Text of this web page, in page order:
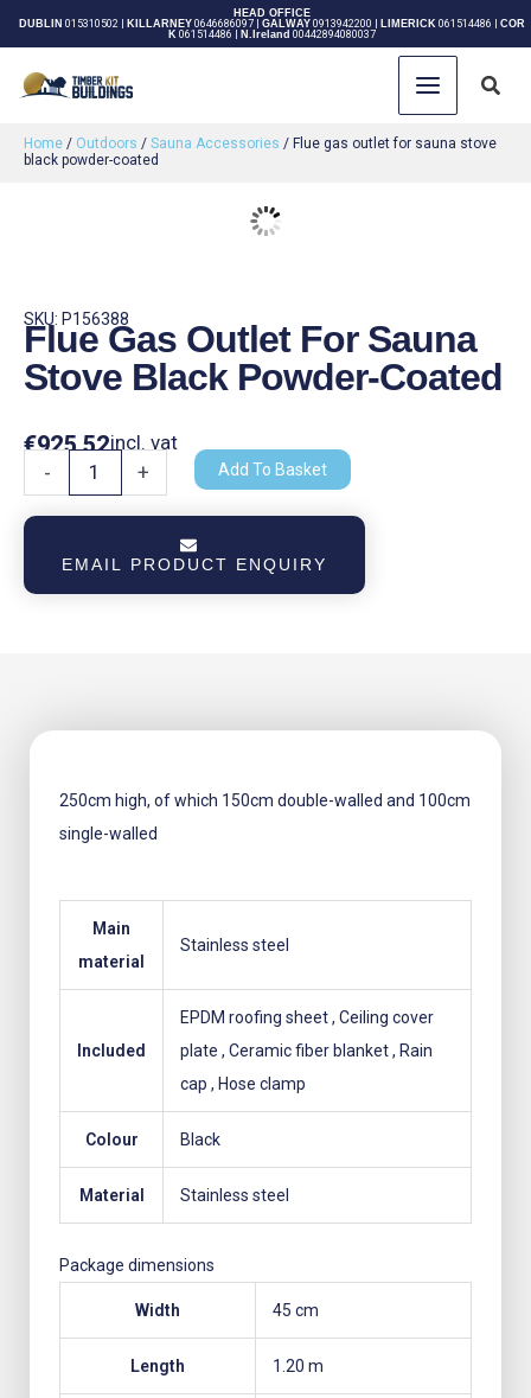
Skip
to
content
HEAD OFFICE
DUBLIN 015310502 KILLARNEY 0646686097| GALWAY 0913942200 LIMERICK 061514486
COR
K 061514486 N.Ireland 00442894080037
Home / Outdoors / Sauna Accessories / Flue gas outlet for sauna stove
black powder-coated
SKU: P156388
Flue Gas Outlet For Sauna
Stove Black Powder-Coated
€925.52incl. vat
-
gas
outlet
sauna
quantity
+ Add To Basket
EMAIL PRODUCT ENQUIRY
250cm high, of which 150cm double-walled and 100cm
single-walled
Main
material
Stainless steel
Included
EPDM roofing sheet, Ceiling cover
plate , Ceramic fiber blanket, Rain
cap , Hose clamp
Colour Black
Material Stainless steel
Package dimensions
Width 45 cm
Length 1.20 m